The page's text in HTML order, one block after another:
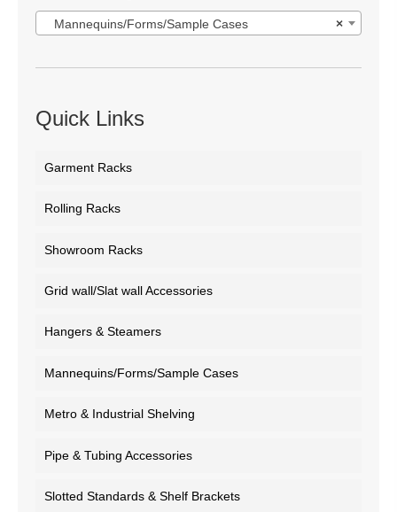
×
Mannequins/Forms/Sample Cases
Quick Links
Garment Racks
Rolling Racks
Showroom Racks
Grid wall/Slat wall Accessories
Hangers & Steamers
Mannequins/Forms/Sample Cases
Metro & Industrial Shelving
Pipe & Tubing Accessories
Slotted Standards & Shelf Brackets